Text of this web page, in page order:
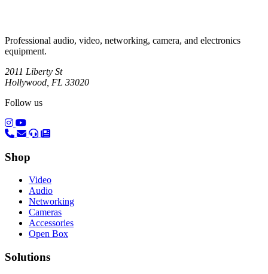
Professional audio, video, networking, camera, and electronics
equipment.
2011 Liberty St
Hollywood, FL 33020
Follow us
(opens in a new tab)
(opens in a new tab)
Shop
Video
Audio
Networking
Cameras
Accessories
Open Box
Solutions